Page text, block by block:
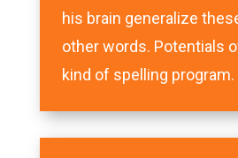
his brain generalize
other words. Potentials
kind of spelling program.